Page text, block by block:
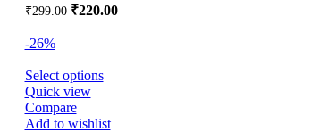
₹299.00 ₹220.00
-26%
Select options
Quick view
Compare
Add to wishlist